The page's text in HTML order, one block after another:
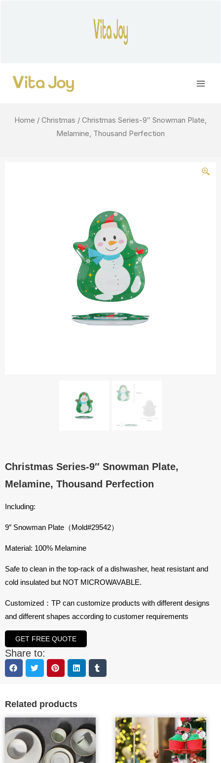
Home / Christmas / Christmas Series-9″ Snowman Plate,
Melamine, Thousand Perfection
Christmas Series-9″ Snowman Plate,
Melamine, Thousand Perfection
Including:
9″ Snowman Plate（Mold#29542）
Material: 100% Melamine
Safe to clean in the top-rack of a dishwasher, heat resistant and
cold insulated but NOT MICROWAVABLE.
Customized：TP can customize products with different designs
and different shapes according to customer requirements
GET FREE QUOTE
Share to:
Related products